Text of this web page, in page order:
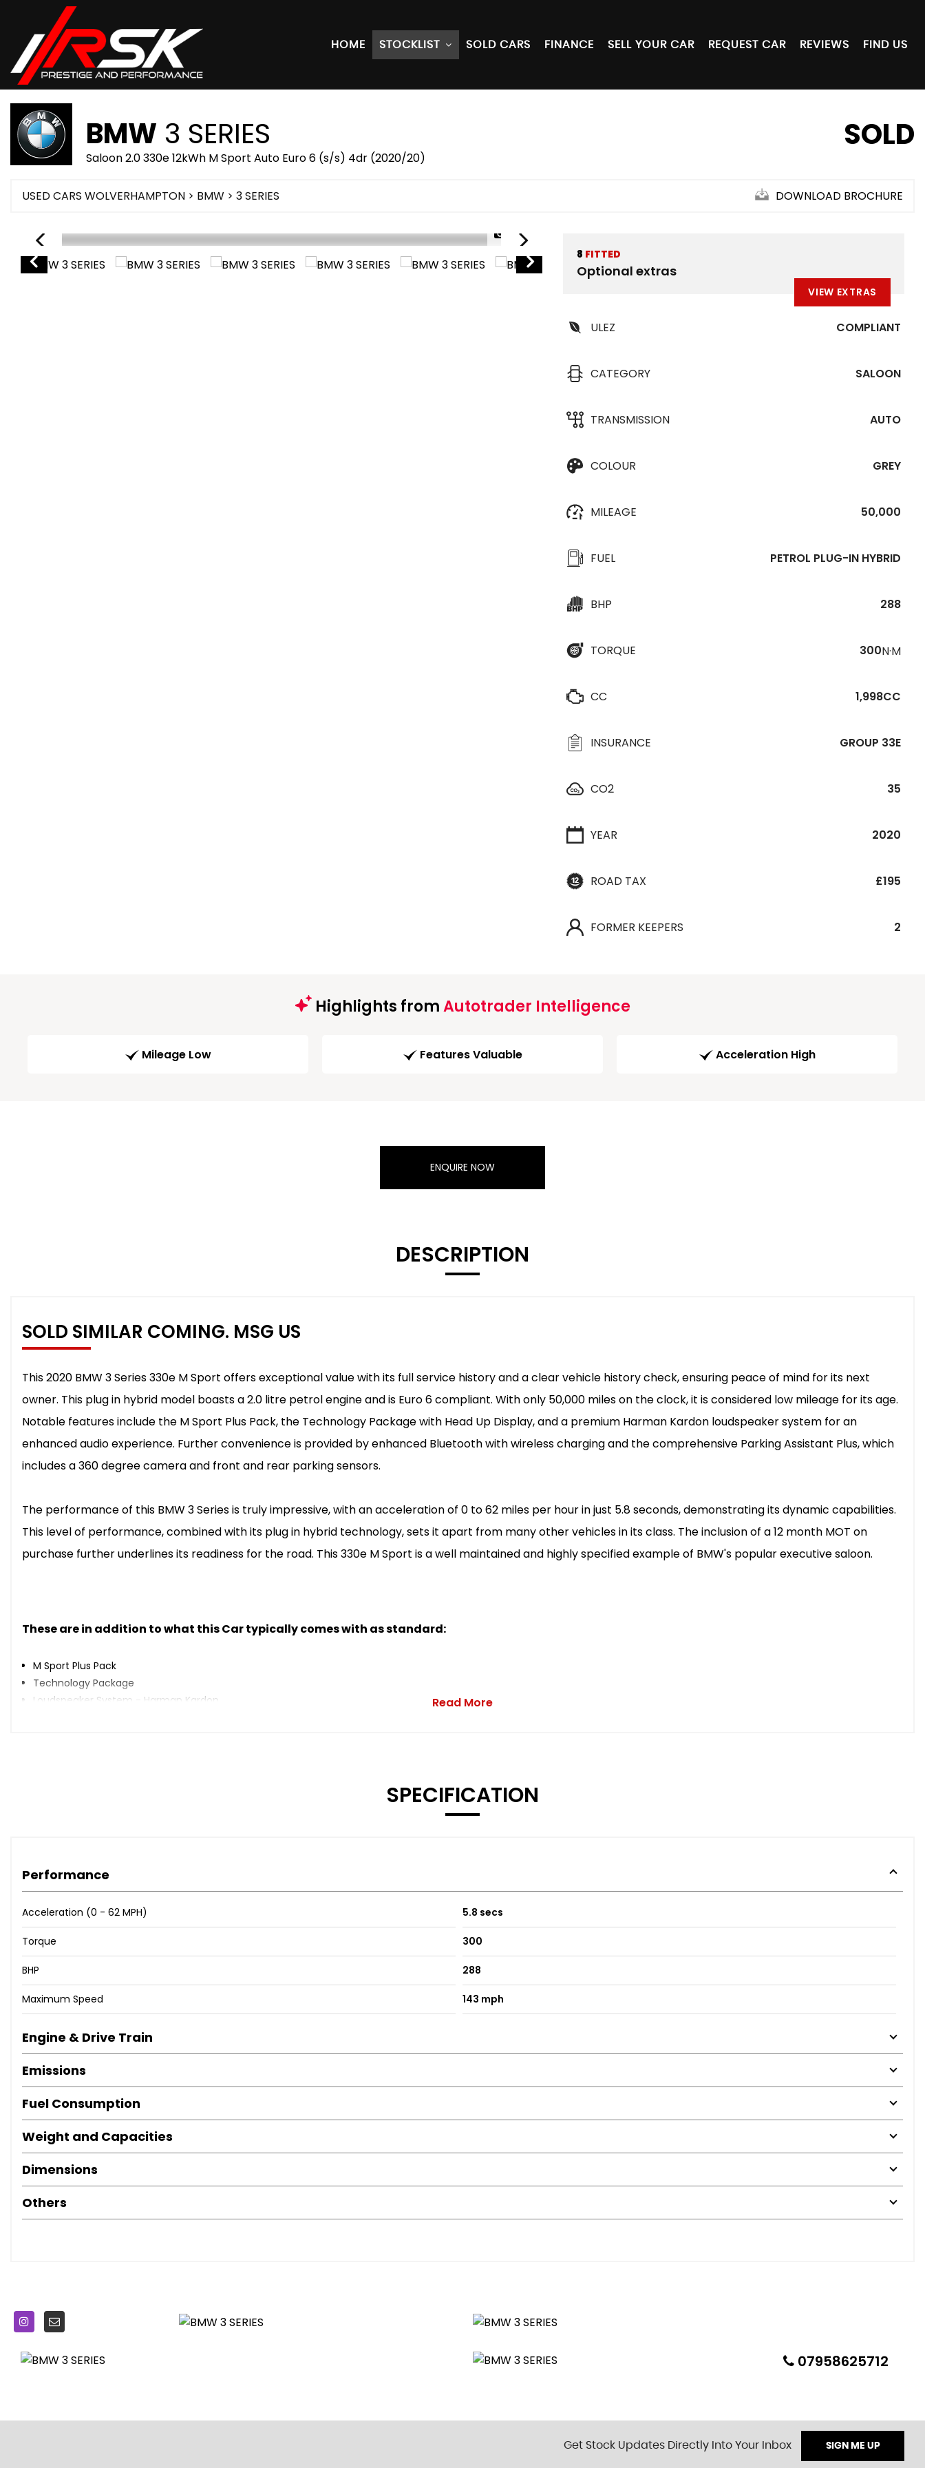
HOME STOCKLIST SOLD CARS FINANCE SELL YOUR CAR REQUEST CAR REVIEWS FIND US
BMW 3 SERIES
Saloon 2.0 330e 12kWh M Sport Auto Euro 6 (s/s) 4dr (2020/20)
SOLD
USED CARS WOLVERHAMPTON > BMW > 3 SERIES DOWNLOAD BROCHURE
1/64
8 FITTED
Optional extras
VIEW EXTRAS
ULEZ COMPLIANT
CATEGORY SALOON
TRANSMISSION AUTO
COLOUR GREY
MILEAGE 50,000
FUEL PETROL PLUG-IN HYBRID
BHP 288
TORQUE 300N·M
CC 1,998CC
INSURANCE GROUP 33E
CO2 35
YEAR 2020
ROAD TAX £195
FORMER KEEPERS 2
Highlights fromAutotrader Intelligence
Mileage Low Features Valuable Acceleration High
ENQUIRE NOW
DESCRIPTION
SOLD SIMILAR COMING. MSG US
This 2020 BMW 3 Series 330e M Sport offers exceptional value with its full service history and a clear vehicle history check, ensuring peace of mind for its next
owner. This plug in hybrid model boasts a 2.0 litre petrol engine and is Euro 6 compliant. With only 50,000 miles on the clock, it is considered low mileage for its age.
Notable features include the M Sport Plus Pack, the Technology Package with Head Up Display, and a premium Harman Kardon loudspeaker system for an
enhanced audio experience. Further convenience is provided by enhanced Bluetooth with wireless charging and the comprehensive Parking Assistant Plus, which
includes a 360 degree camera and front and rear parking sensors.
The performance of this BMW 3 Series is truly impressive, with an acceleration of 0 to 62 miles per hour in just 5.8 seconds, demonstrating its dynamic capabilities.
This level of performance, combined with its plug in hybrid technology, sets it apart from many other vehicles in its class. The inclusion of a 12 month MOT on
purchase further underlines its readiness for the road. This 330e M Sport is a well maintained and highly specified example of BMW's popular executive saloon.
These are in addition to what this Car typically comes with as standard:
M Sport Plus Pack
Technology Package
Loudspeaker System - Harman Kardon
Acoustic Glazing
Active Air Stream Kidney Grille
Active Guard Plus
Air Conditioning - Automatic with Three-Zone
Airbags
Alarm System - Thatcham 1 with Remote Control and Electronic Engine Immobiliser
Armrest - Integrated in Door Trim Front and Rear and in Front on the Centre Console
Armrest - Rear Centre with Two Cupholders
Attentiveness Assistant
BMW ConnectedDrive Online Services
BMW Live Cockpit Professional
BMW TeleServices
Balanced 50-50 Weight Distribution
Battery Safety Cut-Off in the Event of an Accident
Child Proof Locking System - Rear Doors
Child Seat ISOFIX Attachment - Rear
Crash Sensor
DAB Digital Radio
Read More
SPECIFICATION
Performance
Acceleration (0 - 62 MPH) 5.8 secs
Torque 300
BHP 288
Maximum Speed 143 mph
Engine & Drive Train
Emissions
Fuel Consumption
Weight and Capacities
Dimensions
Others
07958625712
Get Stock Updates Directly Into Your Inbox SIGN ME UP